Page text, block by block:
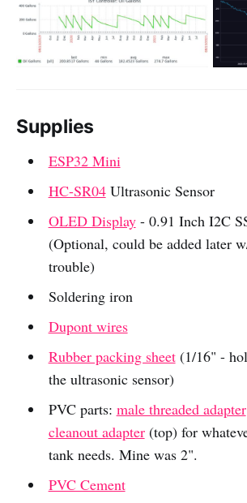
Supplies
ESP32 Mini
HC-SR04Ultrasonic Sensor
OLED Display- 0.91 Inch I2C
(Optional, could be added later
trouble)
Soldering iron
Dupont wires
Rubber packing sheet(1/16" -
the ultrasonic sensor)
PVC parts: male threaded adapter
cleanout adapter(top) for
tank needs. Mine was 2".
PVC Cement